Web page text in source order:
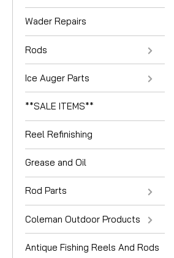
Wader Repairs
Rods
Ice Auger Parts
**SALE ITEMS**
Reel Refinishing
Grease and Oil
Rod Parts
Coleman Outdoor Products
Antique Fishing Reels And Rods